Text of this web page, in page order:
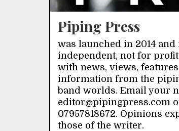
Piping Press
was launched in 2014 and
independent, not for
with news, views,
information from the
band worlds. Email your
editor@pipingpress.com
07957818672. Opinions
those of the writer.